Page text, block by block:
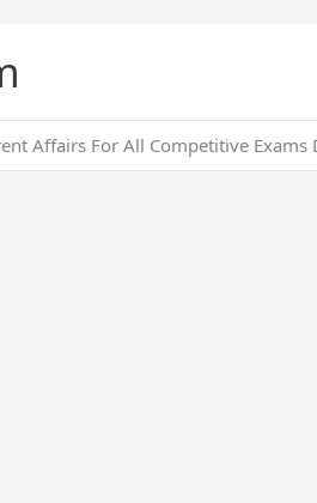
Affairs For All Competitive Exams